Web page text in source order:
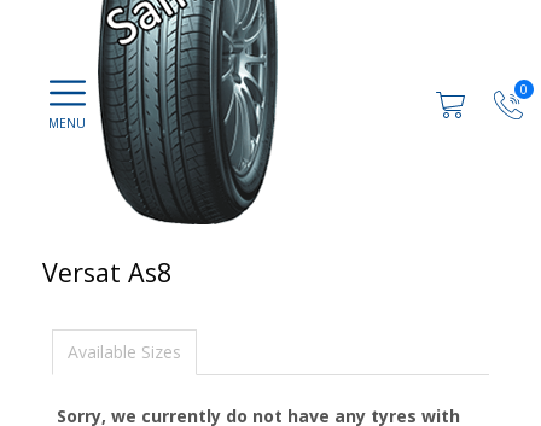
0
Versat As8
Available Sizes
Sorry, we currently do not have any tyres with